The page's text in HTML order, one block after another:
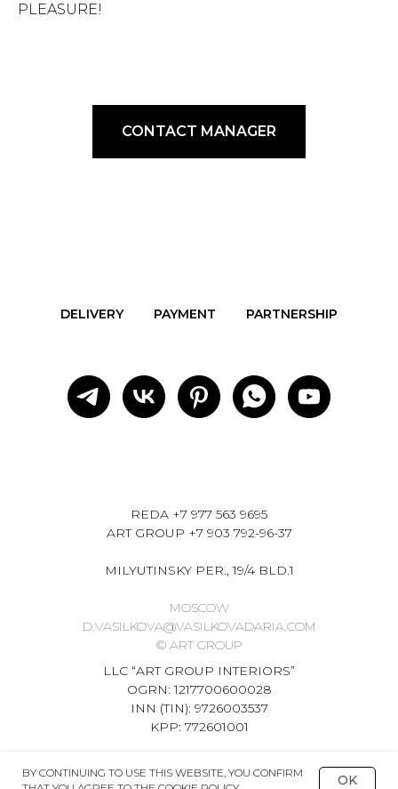
PLEASURE!
CONTACT MANAGER
DELIVERY PAYMENT PARTNERSHIP
REDA +7 977 563 9695
ART GROUP +7 903 792-96-37
MILYUTINSKY PER., 19/4 BLD.1
MOSCOW
D.VASILKOVA@VASILKOVADARIA.COM
© ART GROUP
LLC “ART GROUP INTERIORS”
OGRN: 1217700600028
INN (TIN): 9726003537
KPP: 772601001
BY CONTINUING TO USE THIS WEBSITE, YOU CONFIRM
OK